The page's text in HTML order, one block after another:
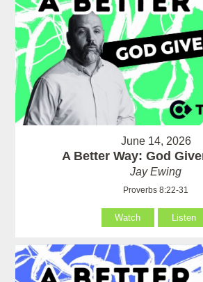
June 14, 2026
A Better Way: God
Jay Ewing
Proverbs 8:22-31
Watch Listen